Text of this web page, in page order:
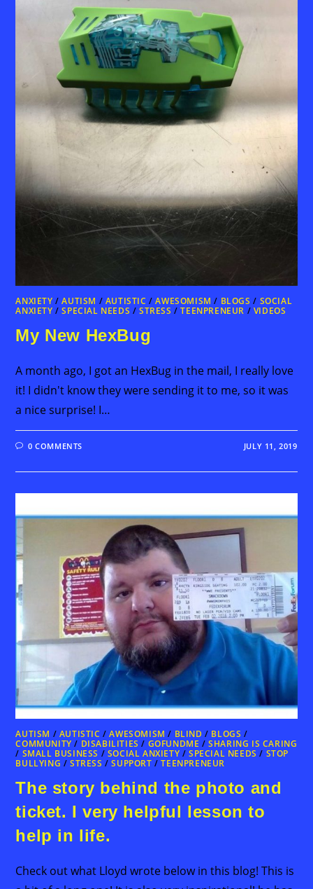
ANXIETY /AUTISM / AUTISTIC /AWESOMISM / BLOGS / SOCIAL
ANXIETY /SPECIAL NEEDS /STRESS /TEENPRENEUR / VIDEOS
My New HexBug
A month ago, I got an HexBug in the mail, I really love
it! I didn't know they were sending it to me, so it was
a nice surprise! I…
0 COMMENTS JULY 11, 2019
AUTISM / AUTISTIC /AWESOMISM / BLIND / BLOGS /
COMMUNITY / DISABILITIES / GOFUNDME /SHARING IS CARING
/ SMALL BUSINESS / SOCIAL ANXIETY /SPECIAL NEEDS / STOP
BULLYING /STRESS /SUPPORT /TEENPRENEUR
The story behind the photo and
ticket. I very helpful lesson to
help in life.
Check out what Lloyd wrote below in this blog! This is